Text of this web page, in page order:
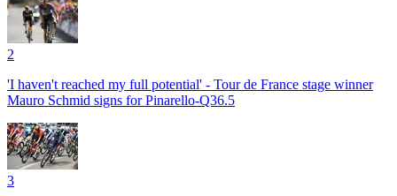
2
'I haven't reached my full potential' - Tour de France stage winner
Mauro Schmid signs for Pinarello-Q36.5
3